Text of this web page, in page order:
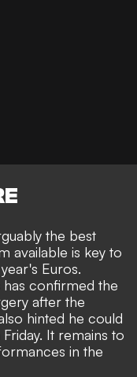
the best
available is key to
Euros.
has confirmed the
after the
hinted he could
. It remains to
in the